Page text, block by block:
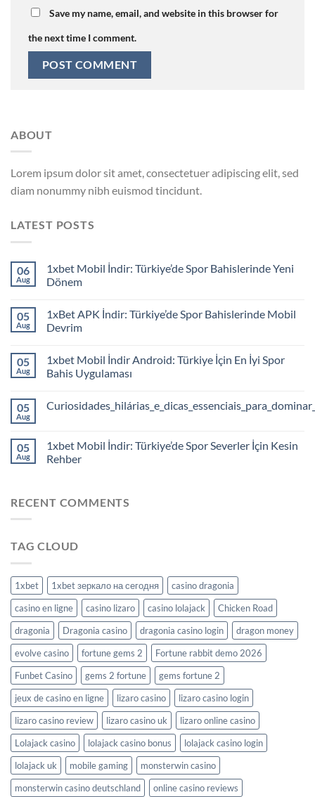
Save my name, email, and website in this browser for
the next time I comment.
ABOUT
Lorem ipsum dolor sit amet, consectetuer adipiscing elit, sed
diam nonummy nibh euismod tincidunt.
LATEST POSTS
06
Aug
1xbet Mobil İndir: Türkiye’de Spor Bahislerinde Yeni
Dönem
05
Aug
1xBet APK İndir: Türkiye’de Spor Bahislerinde Mobil
Devrim
05
Aug
1xbet Mobil İndir Android: Türkiye İçin En İyi Spor
Bahis Uygulaması
05
Aug
05
Aug
1xbet Mobil İndir: Türkiye’de Spor Severler İçin Kesin
Rehber
RECENT COMMENTS
TAG CLOUD
1xbet 1xbet зеркало на сегодня
casino dragonia
casino en ligne
casino lizaro casino lolajack
Chicken Road
dragonia
Dragonia casino dragonia casino login
dragon money
evolve casino
fortune gems 2
Fortune rabbit demo 2026
Funbet Casino
gems 2 fortune
gems fortune 2
jeux de casino en ligne
lizaro casino
lizaro casino login
lizaro casino review
lizaro casino uk
lizaro online casino
Lolajack casino
lolajack casino bonus
lolajack casino login
lolajack uk
mobile gaming
monsterwin casino
monsterwin casino deutschland
online casino reviews